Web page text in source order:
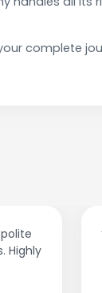
complete
no surge
changer!”